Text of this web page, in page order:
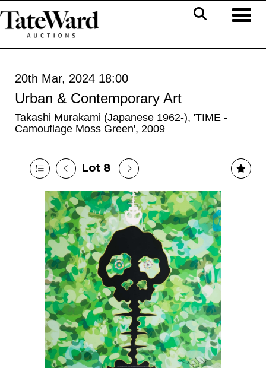
20th Mar, 2024 18:00
Urban & Contemporary Art
Takashi Murakami (Japanese 1962-), 'TIME -
Camouflage Moss Green', 2009
Lot 8